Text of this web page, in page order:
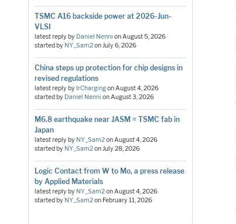
TSMC A16 backside power at 2026-Jun-
VLSI
latest reply by Daniel Nenni onAugust 5, 2026
started by NY_Sam2onJuly 6, 2026
China steps up protection for chip designs in
revised regulations
latest reply by IrChargingonAugust 4, 2026
started by Daniel Nenni onAugust 3, 2026
M6.8 earthquake near JASM = TSMC fab in
Japan
latest reply by NY_Sam2onAugust 4, 2026
started by NY_Sam2onJuly 28, 2026
Logic Contact from W to Mo, a press release
by Applied Materials
latest reply by NY_Sam2onAugust 4, 2026
started by NY_Sam2on February 11, 2026